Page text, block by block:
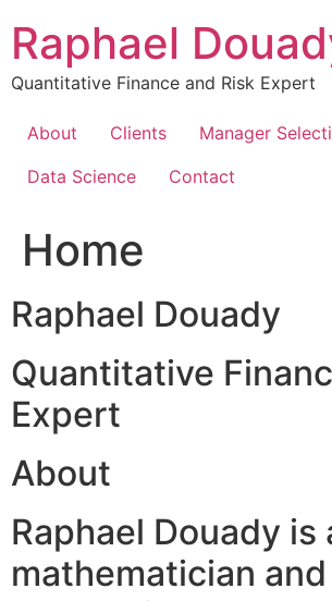
content
Raphael
Quantitative Finance and Risk Expert
About Clients
Manager
Data Science
Contact
Home
Raphael Douady
Quantitative
Expert
About
Raphael Douady is
mathematician and